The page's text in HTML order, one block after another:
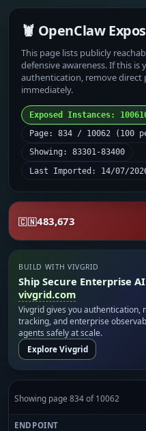
🦞 OpenClaw
This page lists publicly
defensive awareness. If this
authentication, remove direct
immediately.
Exposed Instances:
Page: 834 / 10062 (100
Showing: 83301-83400
Last Imported: 14/07/
🇨🇳483,673
BUILD WITH VIVGRID
Ship Secure Enterprise
vivgrid.com
Vivgrid gives you authentication,
tracking, and enterprise
agents safely at scale.
Explore Vivgrid
Showing page 834 of 10062
ENDPOINT